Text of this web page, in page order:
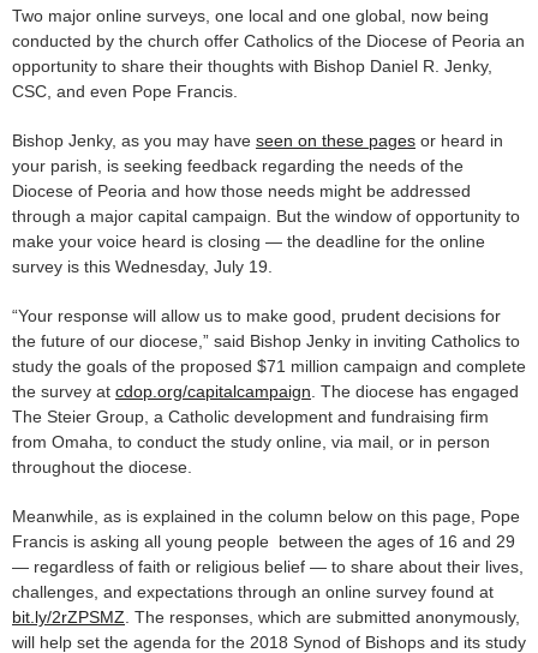
Two major online surveys, one local and one global, now being
conducted by the church offer Catholics of the Diocese of Peoria an
opportunity to share their thoughts with Bishop Daniel R. Jenky,
CSC, and even Pope Francis.
Bishop Jenky, as you may have seen on these pages or heard in
your parish, is seeking feedback regarding the needs of the
Diocese of Peoria and how those needs might be addressed
through a major capital campaign. But the window of opportunity to
make your voice heard is closing — the deadline for the online
survey is this Wednesday, July 19.
“Your response will allow us to make good, prudent decisions for
the future of our diocese,” said Bishop Jenky in inviting Catholics to
study the goals of the proposed $71 million campaign and complete
the survey at cdop.org/capitalcampaign . The diocese has engaged
The Steier Group, a Catholic development and fundraising firm
from Omaha, to conduct the study online, via mail, or in person
throughout the diocese.
Meanwhile, as is explained in the column below on this page, Pope
Francis is asking all young people between the ages of 16 and 29
— regardless of faith or religious belief — to share about their lives,
challenges, and expectations through an online survey found at
bit.ly/2rZPSMZ . The responses, which are submitted anonymously,
will help set the agenda for the 2018 Synod of Bishops and its study